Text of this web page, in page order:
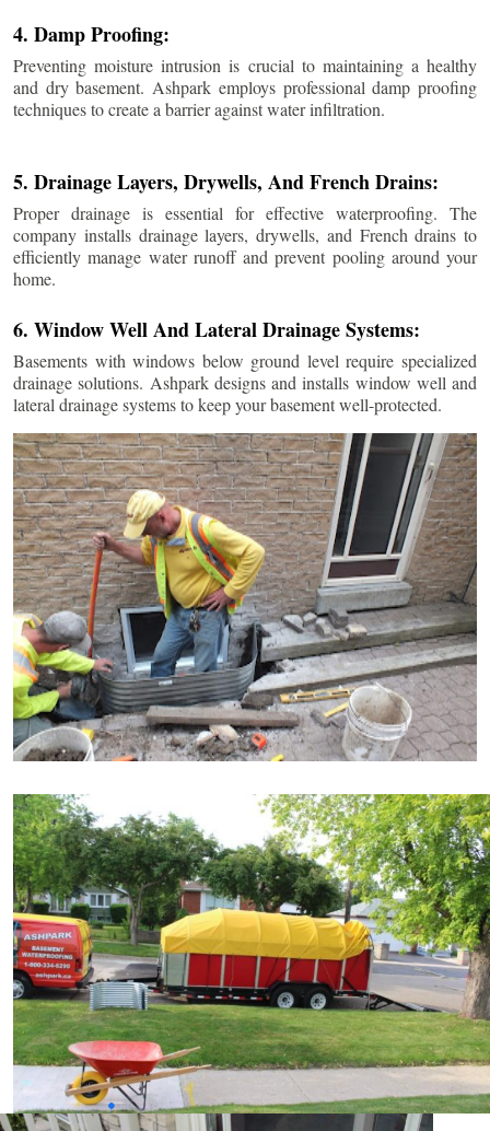
4. Damp Proofing:
Preventing moisture intrusion is crucial to maintaining a healthy
and dry basement. Ashpark employs professional damp proofing
techniques to create a barrier against water infiltration.
5. Drainage Layers, Drywells, And French Drains:
Proper drainage is essential for effective waterproofing. The
company installs drainage layers, drywells, and French drains to
efficiently manage water runoff and prevent pooling around your
home.
6. Window Well And Lateral Drainage Systems:
Basements with windows below ground level require specialized
drainage solutions. Ashpark designs and installs window well and
lateral drainage systems to keep your basement well-protected.